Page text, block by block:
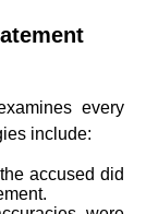
every
include:
accused did